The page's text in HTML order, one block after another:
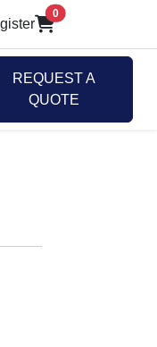
0items in cart
REQUEST A
QUOTE